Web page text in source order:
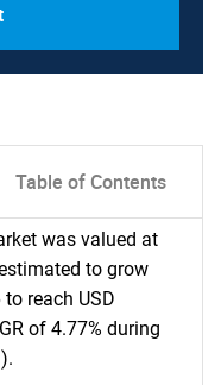
Table of Contents
was valued at
to grow
reach USD
of 4.77% during